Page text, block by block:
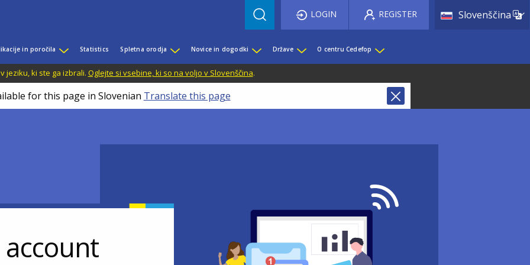
SlovenščinaList
LOGIN REGISTER
in poročila Statistics Spletna orodja Novice in dogodki Države O centru Cedefop
jeziku, ki ste ga izbrali. Oglejte si vsebine, ki so na voljo v Slovenščina.
for this page in Slovenian Translate this page